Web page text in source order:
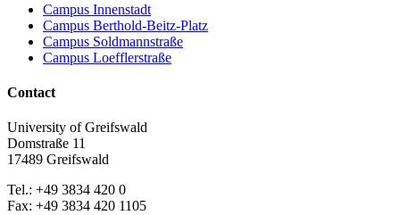
Campus Innenstadt
Campus Berthold-Beitz-Platz
Campus Soldmannstraße
Campus Loefflerstraße
Contact
University of Greifswald
Domstraße 11
17489 Greifswald
Tel.: +49 3834 420 0
Fax: +49 3834 420 1105